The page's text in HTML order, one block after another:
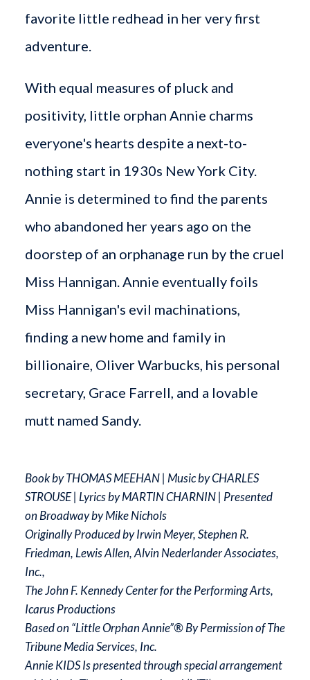
favorite little redhead in her very first
adventure.
With equal measures of pluck and
positivity, little orphan Annie charms
everyone's hearts despite a next-to-
nothing start in 1930s New York City.
Annie is determined to find the parents
who abandoned her years ago on the
doorstep of an orphanage run by the cruel
Miss Hannigan. Annie eventually foils
Miss Hannigan's evil machinations,
finding a new home and family in
billionaire, Oliver Warbucks, his personal
secretary, Grace Farrell, and a lovable
mutt named Sandy.
Book by THOMAS MEEHAN | Music by CHARLES
STROUSE | Lyrics by MARTIN CHARNIN | Presented
on Broadway by Mike Nichols
Originally Produced by Irwin Meyer, Stephen R.
Friedman, Lewis Allen, Alvin Nederlander Associates,
Inc.,
The John F. Kennedy Center for the Performing Arts,
Icarus Productions
Based on “Little Orphan Annie”® By Permission of The
Tribune Media Services, Inc.
Annie KIDS Is presented through special arrangement